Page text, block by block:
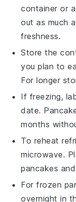
container or
out as much
freshness.
Store the
you plan to
For longer
If freezing,
date.
months
To reheat
microwave.
pancakes
For frozen
overnight in